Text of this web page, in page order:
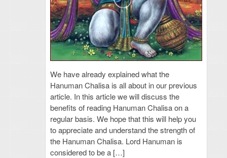
We have already explained what the
Hanuman Chalisa is all about in our previous
article. In this article we will discuss the
benefits of reading Hanuman Chalisa on a
regular basis. We hope that this will help you
to appreciate and understand the strength of
the Hanuman Chalisa. Lord Hanuman is
considered to be a […]